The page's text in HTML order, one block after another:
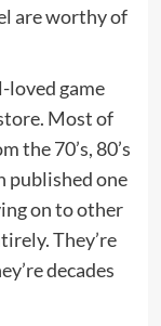
are worthy of
loved game
Most of
the 70’s, 80’s
published one
on to other
They’re
decades